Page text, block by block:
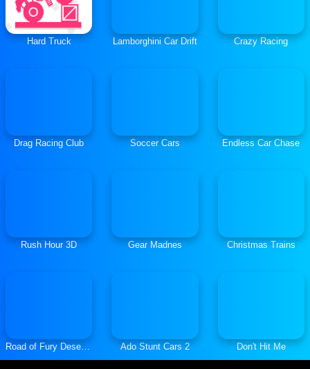
Hard Truck Lamborghini Car Drift Crazy Racing
Drag Racing Club Soccer Cars Endless Car Chase
Rush Hour 3D Gear Madnes Christmas Trains
Road of Fury Desert Strike Ado Stunt Cars 2 Don't Hit Me